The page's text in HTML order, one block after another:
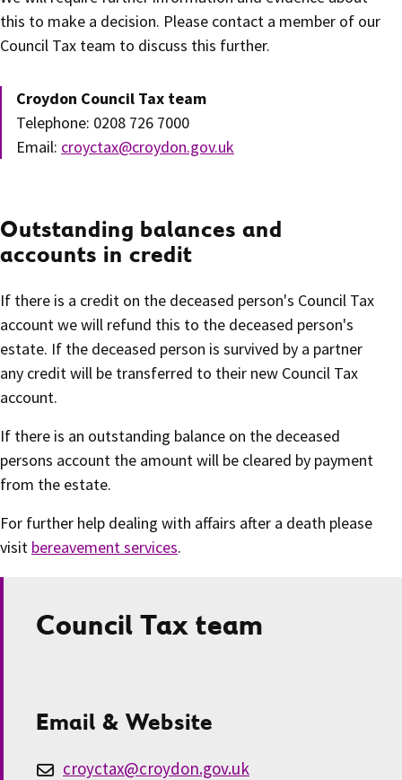
this to make a decision. Please contact a member of our
Council Tax team to discuss this further.
Croydon Council Tax team
Telephone: 0208 726 7000
Email: croyctax@croydon.gov.uk
Outstanding balances and
accounts in credit
If there is a credit on the deceased person's Council Tax
account we will refund this to the deceased person's
estate. If the deceased person is survived by a partner
any credit will be transferred to their new Council Tax
account.
If there is an outstanding balance on the deceased
persons account the amount will be cleared by payment
from the estate.
For further help dealing with affairs after a death please
visit bereavement services.
Council Tax team
Email & Website
croyctax@croydon.gov.uk